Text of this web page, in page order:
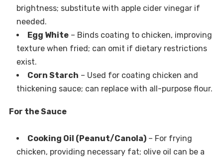
brightness; substitute with apple cider vinegar if
needed.
Egg White– Binds coating to chicken, improving
texture when fried; can omit if dietary restrictions
exist.
Corn Starch – Used for coating chicken and
thickening sauce; can replace with all-purpose flour.
For the Sauce
Cooking Oil (Peanut/Canola)– For frying
chicken, providing necessary fat; olive oil can be a